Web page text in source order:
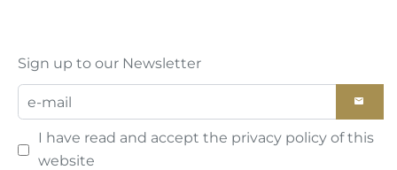
Sign up to our Newsletter
I have read and accept the privacy policy of this
website